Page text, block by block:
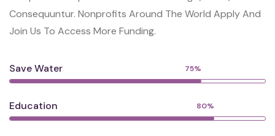
Consequuntur. Nonprofits Around The World Apply And
Join Us To Access More Funding.
Save Water 75%
Education 80%